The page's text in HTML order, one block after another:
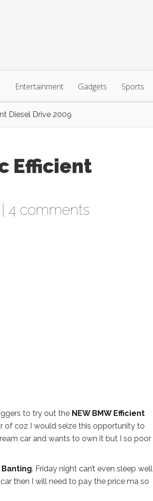
Entertainment Gadgets Sports
Diesel Drive 2009
Efficient
4 comments
to try out the NEW BMW Efficient
of coz I would seize this opportunity to
car and wants to own it but I so poor
Banting. Friday night can’t even sleep well
then I will need to pay the price ma so